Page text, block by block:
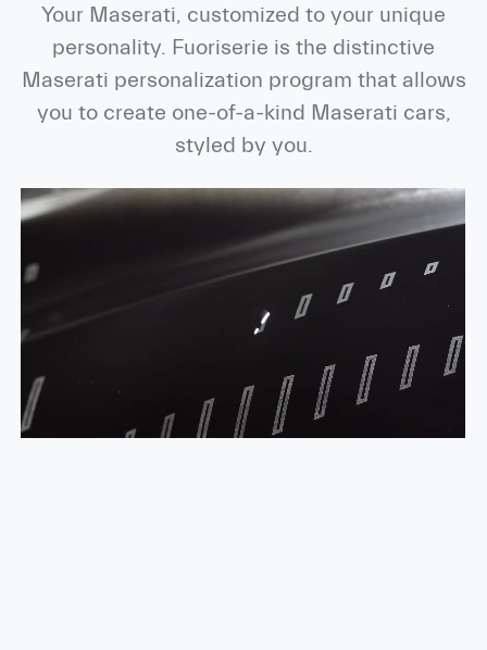
Your Maserati, customized to your unique
personality. Fuoriserie is the distinctive
Maserati personalization program that allows
you to create one-of-a-kind Maserati cars,
styled by you.